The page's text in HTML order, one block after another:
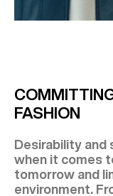
FASHION
Desirability
when it comes
tomorrow and
environment.